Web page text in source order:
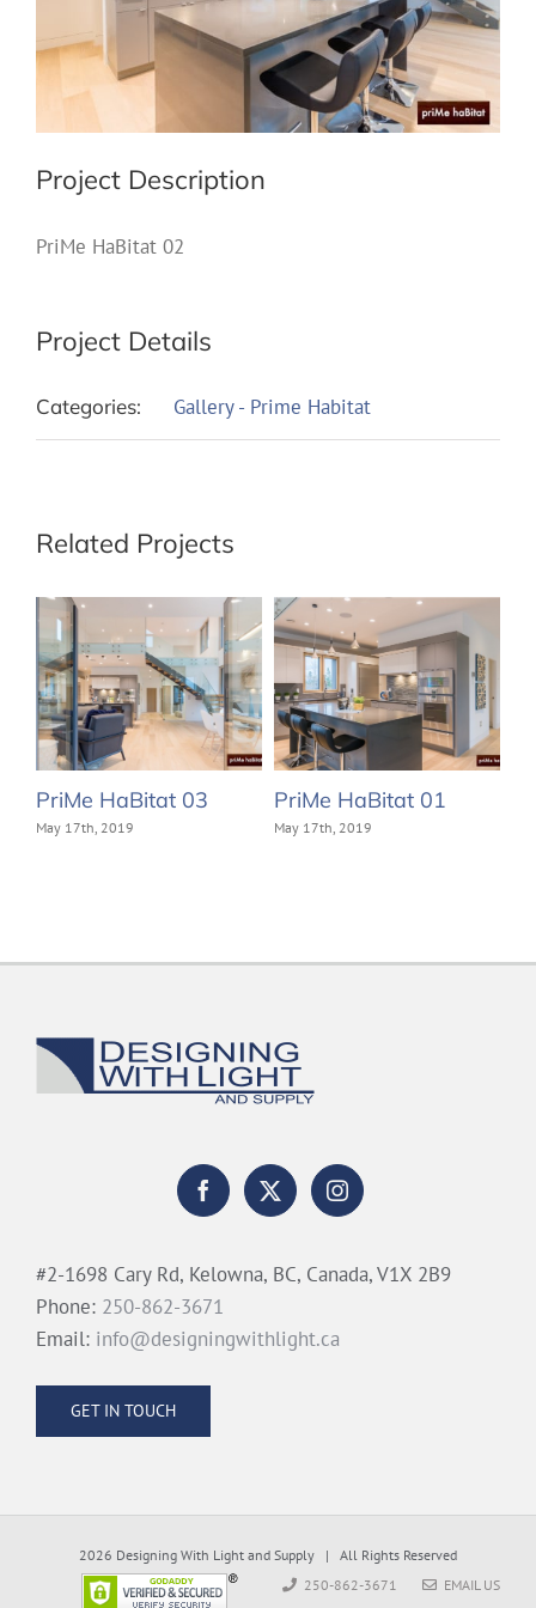
Project Description
PriMe HaBitat 02
Project Details
Categories: Gallery - Prime Habitat
Related Projects
PriMe HaBitat 03
May 17th, 2019
PriMe HaBitat 01
May 17th, 2019
#2-1698 Cary Rd, Kelowna, BC, Canada, V1X 2B9
Phone: 250-862-3671
Email: info@designingwithlight.ca
GET IN TOUCH
2026 Designing With Light and Supply | All Rights Reserved
250-862-3671
EMAIL US